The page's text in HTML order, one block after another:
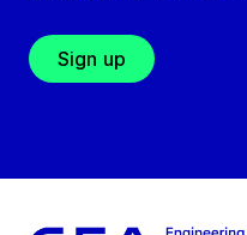
Sign up